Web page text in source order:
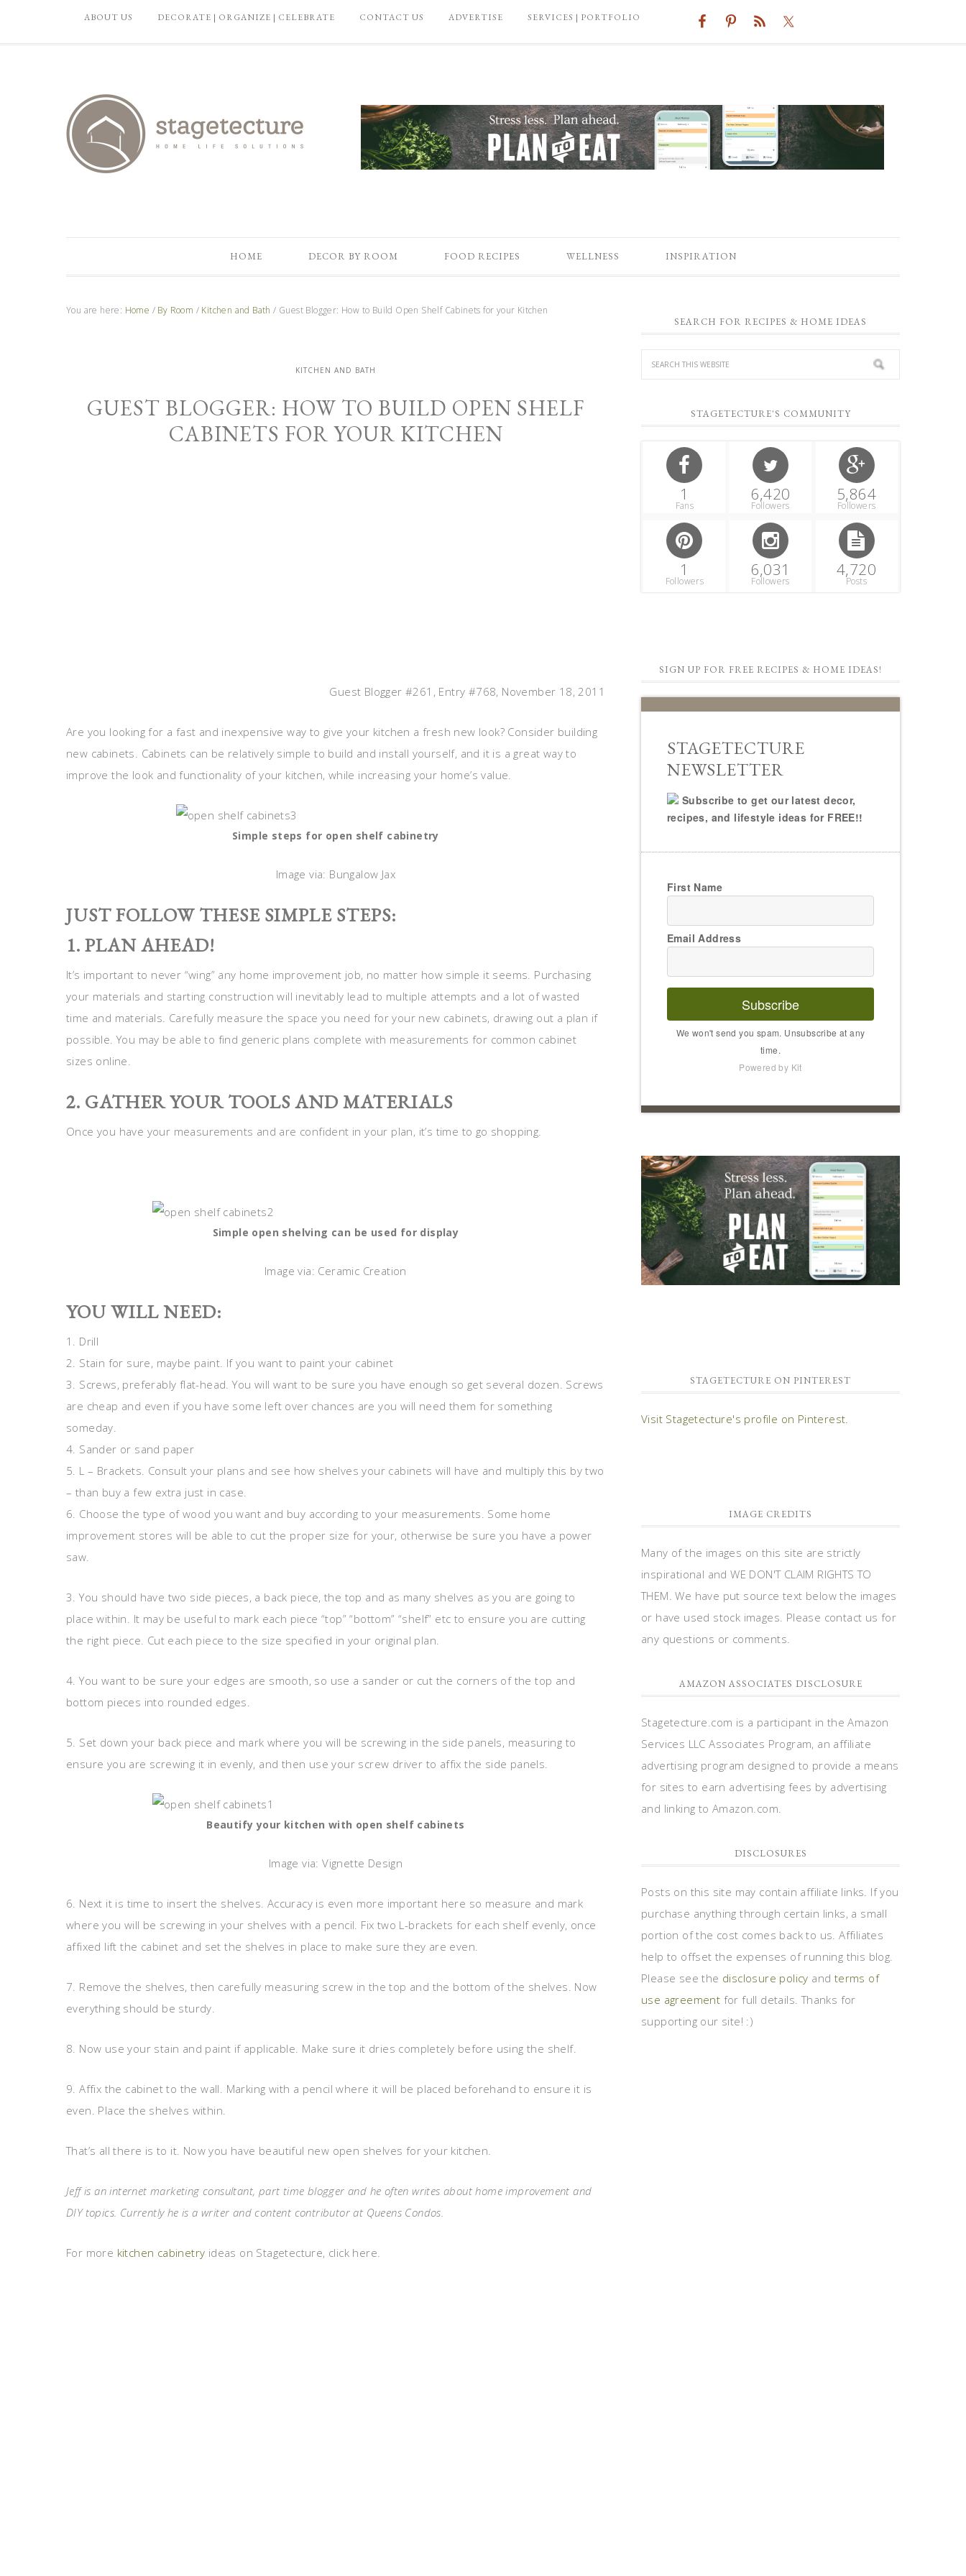
ABOUT US DECORATE | ORGANIZE | CELEBRATE CONTACT US ADVERTISE SERVICES | PORTFOLIO
HOME DECOR BY ROOM FOOD RECIPES WELLNESS INSPIRATION
You are here: Home / By Room / Kitchen and Bath / Guest Blogger: How to Build Open Shelf Cabinets for your Kitchen
KITCHEN AND BATH
GUEST BLOGGER: HOW TO BUILD OPEN SHELF
CABINETS FOR YOUR KITCHEN
Guest Blogger #261, Entry #768, November 18, 2011
Are you looking for a fast and inexpensive way to give your kitchen a fresh new look? Consider building
new cabinets. Cabinets can be relatively simple to build and install yourself, and it is a great way to
improve the look and functionality of your kitchen, while increasing your home’s value.
Simple steps for open shelf cabinetry
Image via: Bungalow Jax
JUST FOLLOW THESE SIMPLE STEPS:
1. PLAN AHEAD!
It’s important to never “wing” any home improvement job, no matter how simple it seems. Purchasing
your materials and starting construction will inevitably lead to multiple attempts and a lot of wasted
time and materials. Carefully measure the space you need for your new cabinets, drawing out a plan if
possible. You may be able to find generic plans complete with measurements for common cabinet
sizes online.
2. GATHER YOUR TOOLS AND MATERIALS
Once you have your measurements and are confident in your plan, it’s time to go shopping.
Simple open shelving can be used for display
Image via: Ceramic Creation
YOU WILL NEED:
1. Drill
2. Stain for sure, maybe paint. If you want to paint your cabinet
3. Screws, preferably flat-head. You will want to be sure you have enough so get several dozen. Screws
are cheap and even if you have some left over chances are you will need them for something
someday.
4. Sander or sand paper
5. L – Brackets. Consult your plans and see how shelves your cabinets will have and multiply this by two
– than buy a few extra just in case.
6. Choose the type of wood you want and buy according to your measurements. Some home
improvement stores will be able to cut the proper size for your, otherwise be sure you have a power
saw.
3. You should have two side pieces, a back piece, the top and as many shelves as you are going to
place within. It may be useful to mark each piece “top” “bottom” “shelf” etc to ensure you are cutting
the right piece. Cut each piece to the size specified in your original plan.
4. You want to be sure your edges are smooth, so use a sander or cut the corners of the top and
bottom pieces into rounded edges.
5. Set down your back piece and mark where you will be screwing in the side panels, measuring to
ensure you are screwing it in evenly, and then use your screw driver to affix the side panels.
Beautify your kitchen with open shelf cabinets
Image via: Vignette Design
6. Next it is time to insert the shelves. Accuracy is even more important here so measure and mark
where you will be screwing in your shelves with a pencil. Fix two L-brackets for each shelf evenly, once
affixed lift the cabinet and set the shelves in place to make sure they are even.
7. Remove the shelves, then carefully measuring screw in the top and the bottom of the shelves. Now
everything should be sturdy.
8. Now use your stain and paint if applicable. Make sure it dries completely before using the shelf.
9. Affix the cabinet to the wall. Marking with a pencil where it will be placed beforehand to ensure it is
even. Place the shelves within.
That’s all there is to it. Now you have beautiful new open shelves for your kitchen.
Jeff is an internet marketing consultant, part time blogger and he often writes about home improvement and
DIY topics. Currently he is a writer and content contributor at Queens Condos.
For more kitchen cabinetry ideas on Stagetecture, click here.
SEARCH FOR RECIPES & HOME IDEAS
STAGETECTURE'S COMMUNITY
1
Fans
6,420
Followers
5,864
Followers
1
Followers
6,031
Followers
4,720
Posts
SIGN UP FOR FREE RECIPES & HOME IDEAS!
STAGETECTURE
NEWSLETTER
Subscribe to get our latest decor,
recipes, and lifestyle ideas for FREE!!
First Name
Email Address
Subscribe
We won't send you spam. Unsubscribe at any
time.
Powered by Kit
STAGETECTURE ON PINTEREST
Visit Stagetecture's profile on Pinterest.
IMAGE CREDITS
Many of the images on this site are strictly
inspirational and WE DON'T CLAIM RIGHTS TO
THEM. We have put source text below the images
or have used stock images. Please contact us for
any questions or comments.
AMAZON ASSOCIATES DISCLOSURE
Stagetecture.com is a participant in the Amazon
Services LLC Associates Program, an affiliate
advertising program designed to provide a means
for sites to earn advertising fees by advertising
and linking to Amazon.com.
DISCLOSURES
Posts on this site may contain affiliate links. If you
purchase anything through certain links, a small
portion of the cost comes back to us. Affiliates
help to offset the expenses of running this blog.
Please see the disclosure policy and terms of
use agreement for full details. Thanks for
supporting our site! :)